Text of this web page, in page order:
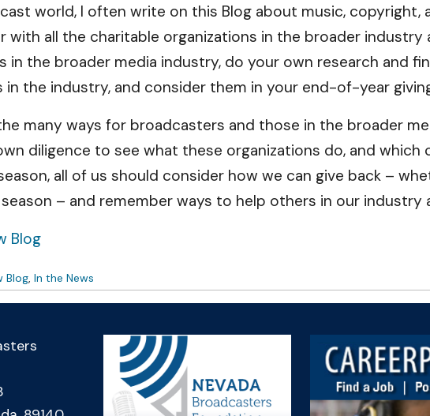
world, I often write on this Blog about music, copyright,
with all the charitable organizations in the broader
in the broader media industry, do your own research and
the industry, and consider them in your end-of-year
many ways for broadcasters and those in the broader
diligence to see what these organizations do, and
all of us should consider how we can give back –
– and remember ways to help others in our industry
Blog
Blog In the News